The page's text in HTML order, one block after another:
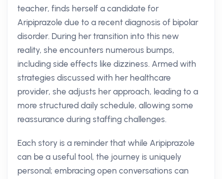
teacher, finds herself a candidate for
Aripiprazole due to a recent diagnosis of bipolar
disorder. During her transition into this new
reality, she encounters numerous bumps,
including side effects like dizziness. Armed with
strategies discussed with her healthcare
provider, she adjusts her approach, leading to a
more structured daily schedule, allowing some
reassurance during staffing challenges.
Each story is a reminder that while Aripiprazole
can be a useful tool, the journey is uniquely
personal; embracing open conversations can